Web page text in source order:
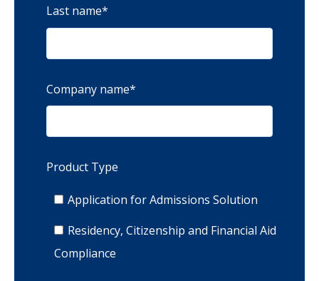
Last name*
Company name*
Product Type
Application for Admissions Solution
Residency, Citizenship and Financial Aid
Compliance